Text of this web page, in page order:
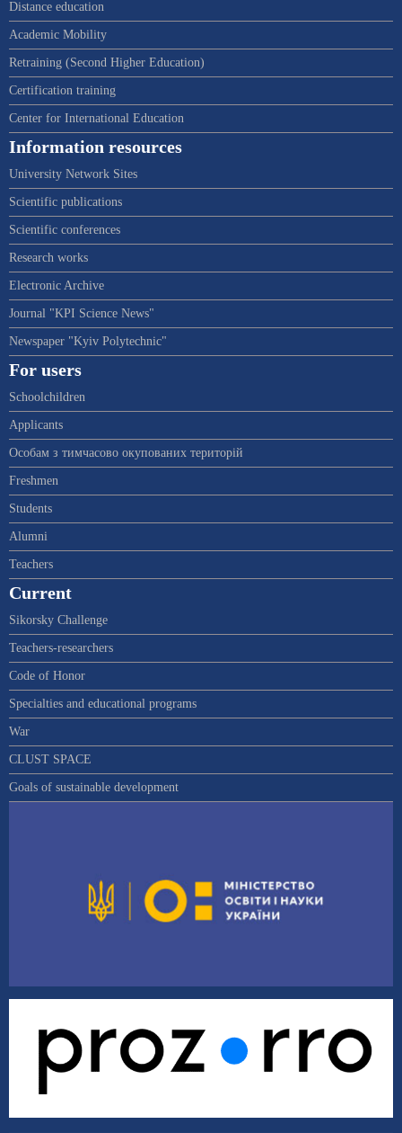
Distance education
Academic Mobility
Retraining (Second Higher Education)
Certification training
Center for International Education
Information resources
University Network Sites
Scientific publications
Scientific conferences
Research works
Electronic Archive
Journal "KPI Science News"
Newspaper "Kyiv Polytechnic"
For users
Schoolchildren
Applicants
Особам з тимчасово окупованих територій
Freshmen
Students
Alumni
Teachers
Current
Sikorsky Challenge
Teachers-researchers
Code of Honor
Specialties and educational programs
War
CLUST SPACE
Goals of sustainable development